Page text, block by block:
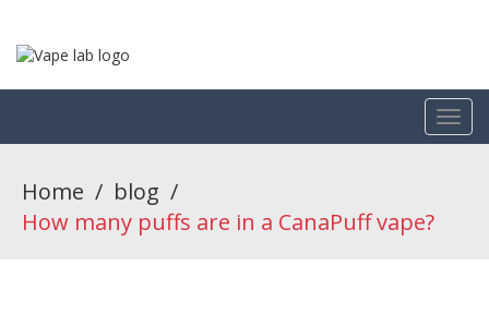
Home / blog /
How many puffs are in a CanaPuff vape?